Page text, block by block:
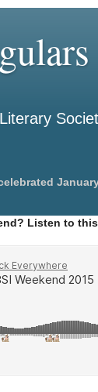
Listen to